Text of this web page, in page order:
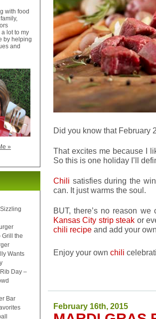
Did you know that February
That excites me because I
So this is one holiday I’ll
Chili satisfies during the
can. It just warms the soul.
BUT, there’s no reason we
Kansas City strip steak or
chili recipe and add your
Enjoy your own chili
February 16th, 2015
with food
lot to my
by helping
and
»
Grill the
Wants
Day –
Bar